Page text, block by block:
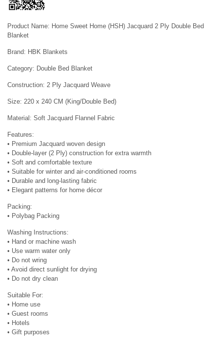
Product Name: Home Sweet Home (HSH) Jacquard 2 Ply Double Bed
Blanket
Brand: HBK Blankets
Category: Double Bed Blanket
Construction: 2 Ply Jacquard Weave
Size: 220 x 240 CM (King/Double Bed)
Material: Soft Jacquard Flannel Fabric
Features:
• Premium Jacquard woven design
• Double-layer (2 Ply) construction for extra warmth
• Soft and comfortable texture
• Suitable for winter and air-conditioned rooms
• Durable and long-lasting fabric
• Elegant patterns for home décor
Packing:
• Polybag Packing
Washing Instructions:
• Hand or machine wash
• Use warm water only
• Do not wring
• Avoid direct sunlight for drying
• Do not dry clean
Suitable For:
• Home use
• Guest rooms
• Hotels
• Gift purposes